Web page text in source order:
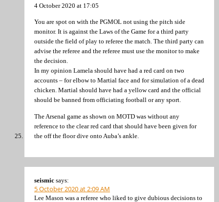
4 October 2020 at 17:05
You are spot on with the PGMOL not using the pitch side
monitor. It is against the Laws of the Game for a third party
outside the field of play to referee the match. The third party can
advise the referee and the referee must use the monitor to make
the decision.
In my opinion Lamela should have had a red card on two
accounts – for elbow to Martial face and for simulation of a dead
chicken. Martial should have had a yellow card and the official
should be banned from officiating football or any sport.
The Arsenal game as shown on MOTD was without any
reference to the clear red card that should have been given for
the off the floor dive onto Auba’s ankle.
seismic says:
5 October 2020 at 2:09 AM
Lee Mason was a referee who liked to give dubious decisions to